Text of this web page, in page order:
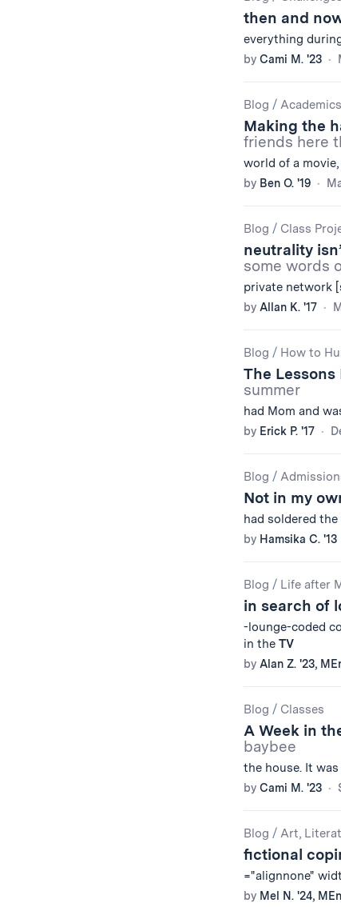
then and
everything
by Cami M. '23
Blog /
Making the
friends here
world of a movie,
by Ben O. '19
Blog / Class
neutrality
some words
private network
by Allan K. '17
Blog / How to
The Lessons
summer
had Mom and
by Erick P. '17
Blog /
Not in my
had soldered the
by Hamsika C. '13
Blog / Life after
in search of
-lounge-coded
in the TV
by Alan Z. '23,
Blog / Classes
A Week in
baybee
the house. It
by Cami M. '23
Blog / Art,
fictional
="alignnone"
by Mel N. '24,